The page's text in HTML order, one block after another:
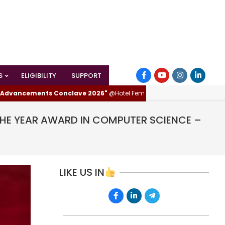
ELIGIBILITY SUPPORT
Conclave 2026"@Hotel Femina, Trichy (Tiruchirappalli),
YEAR AWARD IN COMPUTER SCIENCE –
LIKE US IN